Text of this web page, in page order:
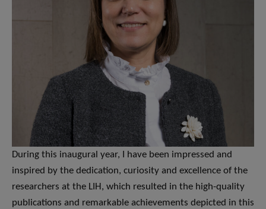
During this inaugural year, I have been impressed and
inspired by the dedication, curiosity and excellence of the
researchers at the LIH, which resulted in the high-quality
publications and remarkable achievements depicted in this